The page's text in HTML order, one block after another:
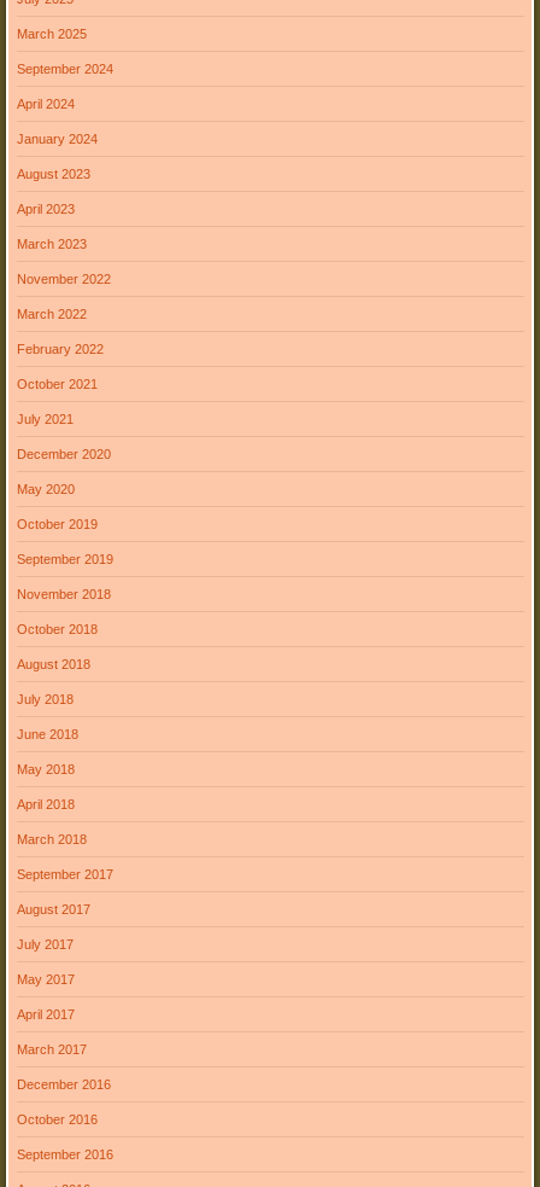
March 2025
September 2024
April 2024
January 2024
August 2023
April 2023
March 2023
November 2022
March 2022
February 2022
October 2021
July 2021
December 2020
May 2020
October 2019
September 2019
November 2018
October 2018
August 2018
July 2018
June 2018
May 2018
April 2018
March 2018
September 2017
August 2017
July 2017
May 2017
April 2017
March 2017
December 2016
October 2016
September 2016